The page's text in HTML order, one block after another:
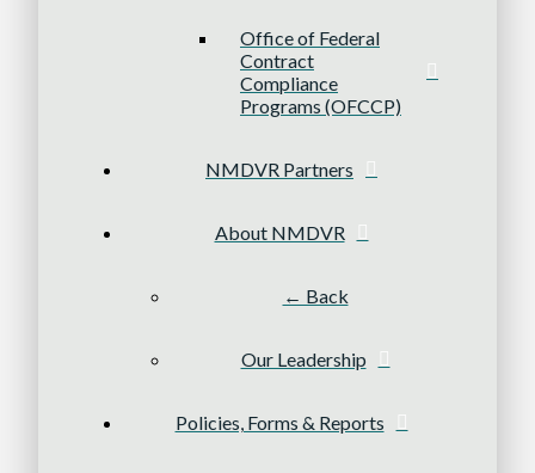
Office of Federal
Contract
Compliance
Programs (OFCCP)
NMDVR Partners
About NMDVR
← Back
Our Leadership
Policies, Forms & Reports